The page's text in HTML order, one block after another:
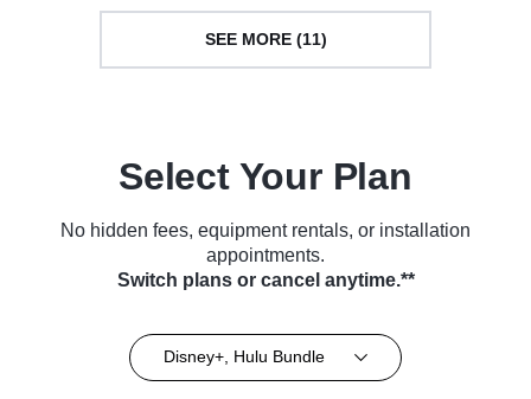
SEE MORE (11)
Select Your Plan
No hidden fees, equipment rentals, or installation
appointments.
Switch plans or cancel anytime.**
Disney+, Hulu Bundle